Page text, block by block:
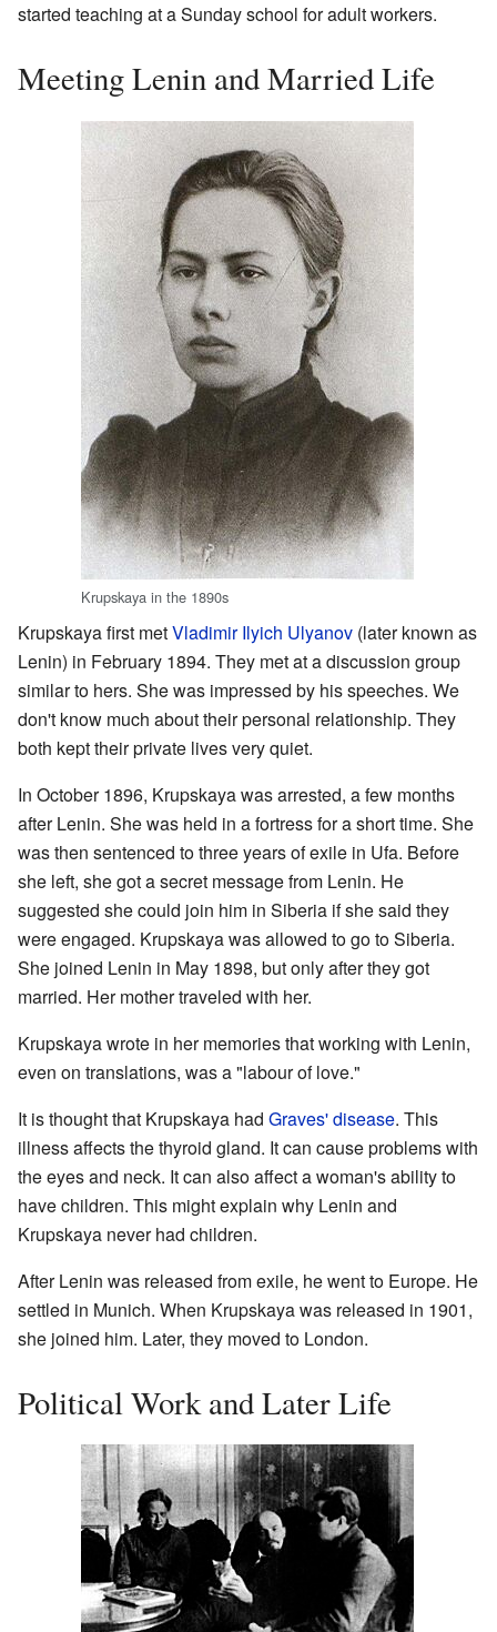
started teaching at a Sunday school for adult workers.
Meeting Lenin and Married Life
Krupskaya in the 1890s
Krupskaya first metVladimir Ilyich Ulyanov (later known as
Lenin) in February 1894. They met at a discussion group
similar to hers. She was impressed by his speeches. We
don't know much about their personal relationship. They
both kept their private lives very quiet.
In October 1896, Krupskaya was arrested, a few months
after Lenin. She was held in a fortress for a short time. She
was then sentenced to three years of exile in Ufa. Before
she left, she got a secret message from Lenin. He
suggested she could join him in Siberia if she said they
were engaged. Krupskaya was allowed to go to Siberia.
She joined Lenin in May 1898, but only after they got
married. Her mother traveled with her.
Krupskaya wrote in her memories that working with Lenin,
even on translations, was a "labour of love."
It is thought that Krupskaya had Graves' disease. This
illness affects the thyroid gland. It can cause problems with
the eyes and neck. It can also affect a woman's ability to
have children. This might explain why Lenin and
Krupskaya never had children.
After Lenin was released from exile, he went to Europe. He
settled in Munich. When Krupskaya was released in 1901,
she joined him. Later, they moved to London.
Political Work and Later Life